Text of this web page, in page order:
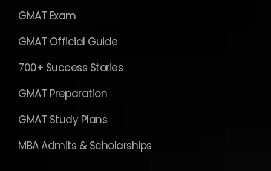
GMAT Exam
GMAT Official Guide
700+ Success Stories
GMAT Preparation
GMAT Study Plans
MBA Admits & Scholarships